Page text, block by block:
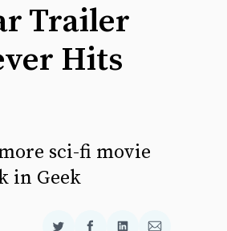
Trailer
Hits
sci-fi movie
in Geek